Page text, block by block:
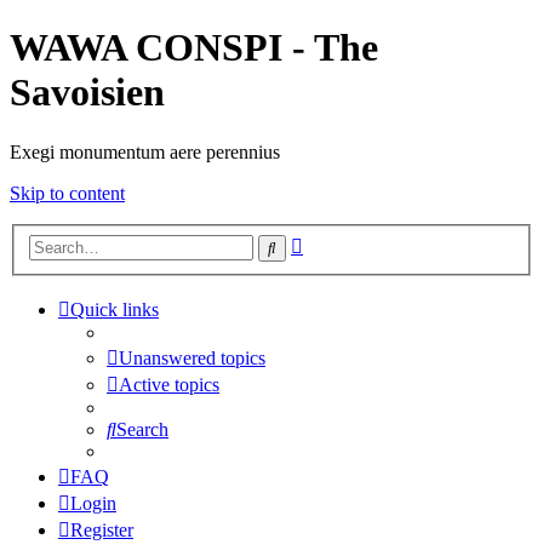
WAWA CONSPI - The
Savoisien
Exegi monumentum aere perennius
Skip to content
Search
Quick links
Unanswered topics
Active topics
Search
FAQ
Login
Register